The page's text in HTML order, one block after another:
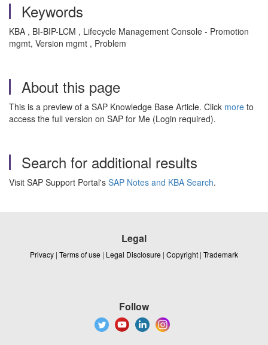
Keywords
KBA , BI-BIP-LCM , Lifecycle Management Console - Promotion
mgmt, Version mgmt , Problem
About this page
This is a preview of a SAP Knowledge Base Article. Click more to
access the full version on SAP for Me (Login required).
Search for additional results
Visit SAP Support Portal's SAP Notes and KBA Search.
Legal
Privacy | Terms of use | Legal Disclosure | Copyright | Trademark
Follow